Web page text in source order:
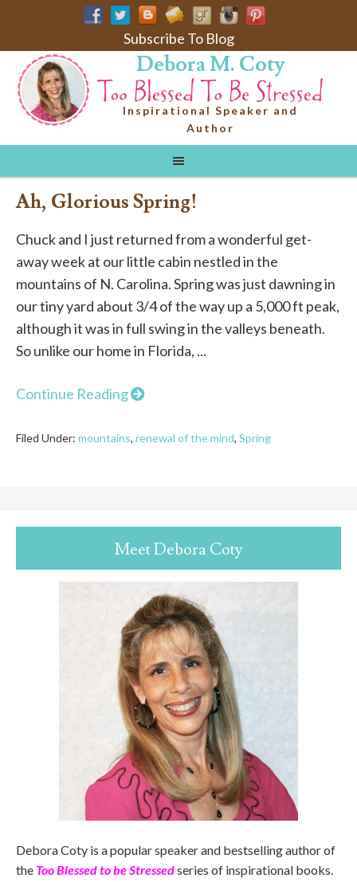
Subscribe To Blog
Debora M. Coty
Inspirational Speaker and
Author
Ah, Glorious Spring!
Chuck and I just returned from a wonderful get-
away week at our little cabin nestled in the
mountains of N. Carolina. Spring was just dawning in
our tiny yard about 3/4 of the way up a 5,000 ft peak,
although it was in full swing in the valleys beneath.
So unlike our home in Florida, ...
Continue Reading
Filed Under: mountains, renewal of the mind, Spring
Meet Debora Coty
Debora Coty is a popular speaker and bestselling author of
the Too Blessed to be Stressedseries of inspirational books.